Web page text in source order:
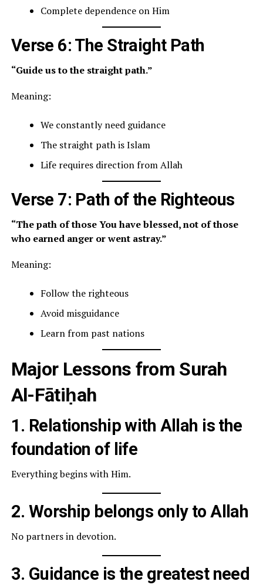
Complete dependence on Him
Verse 6: The Straight Path
“Guide us to the straight path.”
Meaning:
We constantly need guidance
The straight path is Islam
Life requires direction from Allah
Verse 7: Path of the Righteous
“The path of those You have blessed, not of those
who earned anger or went astray.”
Meaning:
Follow the righteous
Avoid misguidance
Learn from past nations
Major Lessons from Surah
Al-Fātiḥah
1. Relationship with Allah is the
foundation of life
Everything begins with Him.
2. Worship belongs only to Allah
No partners in devotion.
3. Guidance is the greatest need